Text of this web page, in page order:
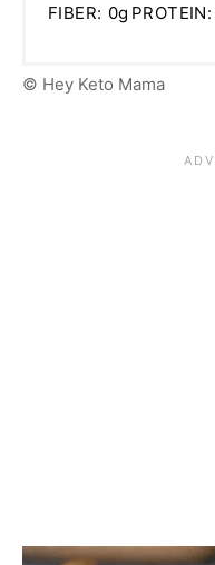
FIBER: 0g PROTEIN:
© Hey Keto Mama